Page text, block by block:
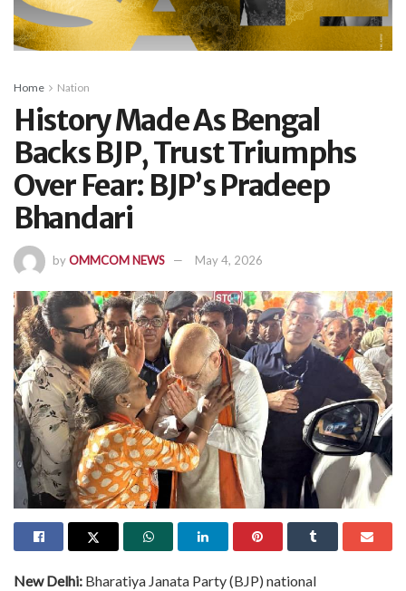
Home Nation
History Made As Bengal
Backs BJP, Trust Triumphs
Over Fear: BJP’s Pradeep
Bhandari
byOMMCOM NEWS May 4, 2026
New Delhi: Bharatiya Janata Party (BJP) national